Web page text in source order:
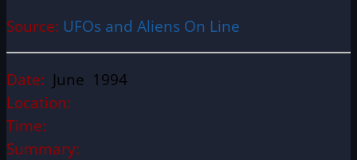
Source: UFOs and Aliens On Line
Date: June 1994
Location:
Time:
Summary: